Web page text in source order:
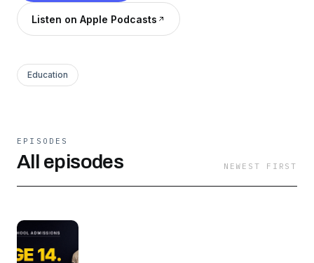
to craft law school applications that will
showcase your strengths and maximize chances
(2) rate + review, (3) email me your questions:
podcast@lsatunplugged.com
Listen on Apple Podcasts
Education
EPISODES
All episodes NEWEST FIRST